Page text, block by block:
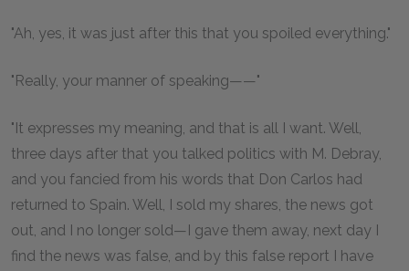
"Ah, yes, it was just after this that you spoiled everything."
"Really, your manner of speaking——"
"It expresses my meaning, and that is all I want. Well,
three days after that you talked politics with M. Debray,
and you fancied from his words that Don Carlos had
returned to Spain. Well, I sold my shares, the news got
out, and I no longer sold—I gave them away, next day I
find the news was false, and by this false report I have